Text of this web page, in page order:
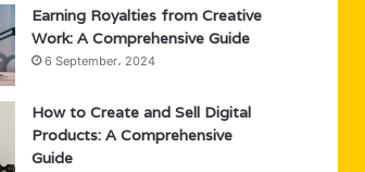
Earning Royalties from Creative
Work: A Comprehensive Guide
6 September، 2024
How to Create and Sell Digital
Products: A Comprehensive
Guide